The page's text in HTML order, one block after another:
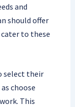
and
should offer
to these
select their
choose
This